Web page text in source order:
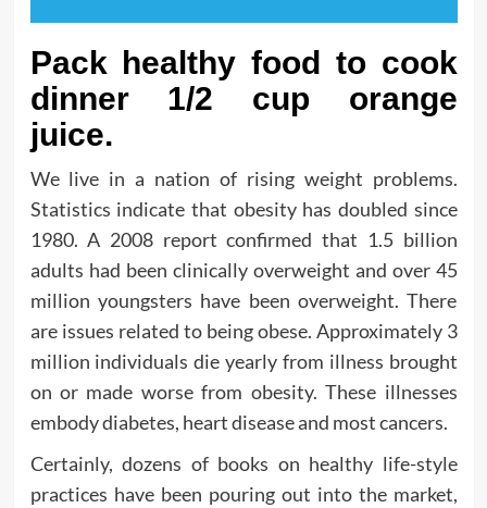
Pack healthy food to cook
dinner 1/2 cup orange
juice.
We live in a nation of rising weight problems.
Statistics indicate that obesity has doubled since
1980. A 2008 report confirmed that 1.5 billion
adults had been clinically overweight and over 45
million youngsters have been overweight. There
are issues related to being obese. Approximately 3
million individuals die yearly from illness brought
on or made worse from obesity. These illnesses
embody diabetes, heart disease and most cancers.
Certainly, dozens of books on healthy life-style
practices have been pouring out into the market,